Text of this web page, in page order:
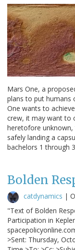
Mars One, a
plans to put humans
One wants to
crew, it may want to
heretofore
safely landing a
bachelors 1 through
Bolden
catdynamics |
"Text of Bolden
Participation in
>Sent: Thursday,